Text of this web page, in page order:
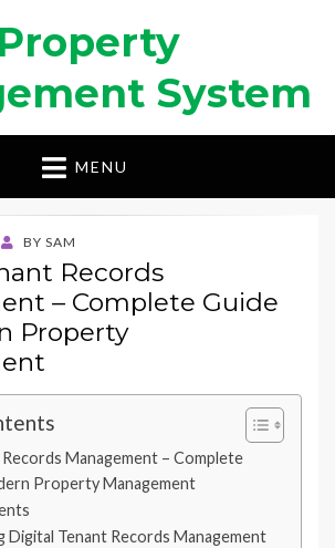
Property
System
MENU
BY SAM
Records
– Complete Guide
Property
Management – Complete
Property Management
Digital Tenant Records Management